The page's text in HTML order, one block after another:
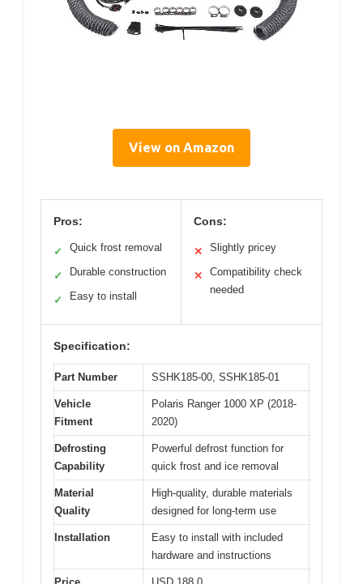
View on Amazon
Pros:
✓ Quick frost removal
✓ Durable construction
✓ Easy to install
Cons:
✕ Slightly pricey
✕
Compatibility check
needed
Specification:
Part Number SSHK185-00, SSHK185-01
Vehicle
Fitment
Polaris Ranger 1000 XP (2018-
2020)
Defrosting
Capability
Powerful defrost function for
quick frost and ice removal
Material
Quality
High-quality, durable materials
designed for long-term use
Installation
Easy to install with included
hardware and instructions